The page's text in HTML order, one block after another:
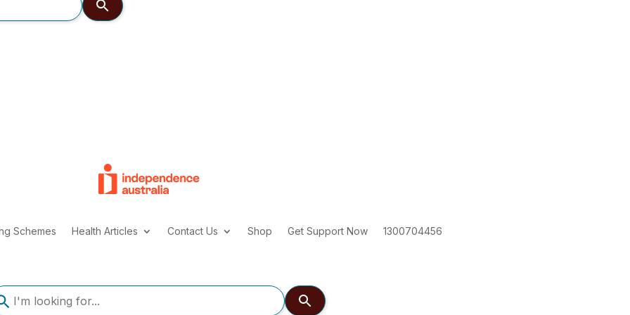
Schemes Health Articles Contact Us Shop Get Support Now 1300704456